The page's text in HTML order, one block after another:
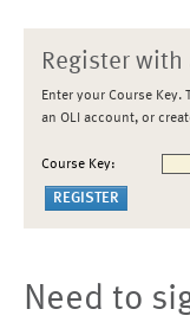
Register with
Enter your Course
an OLI account, or
Course Key:
Need to